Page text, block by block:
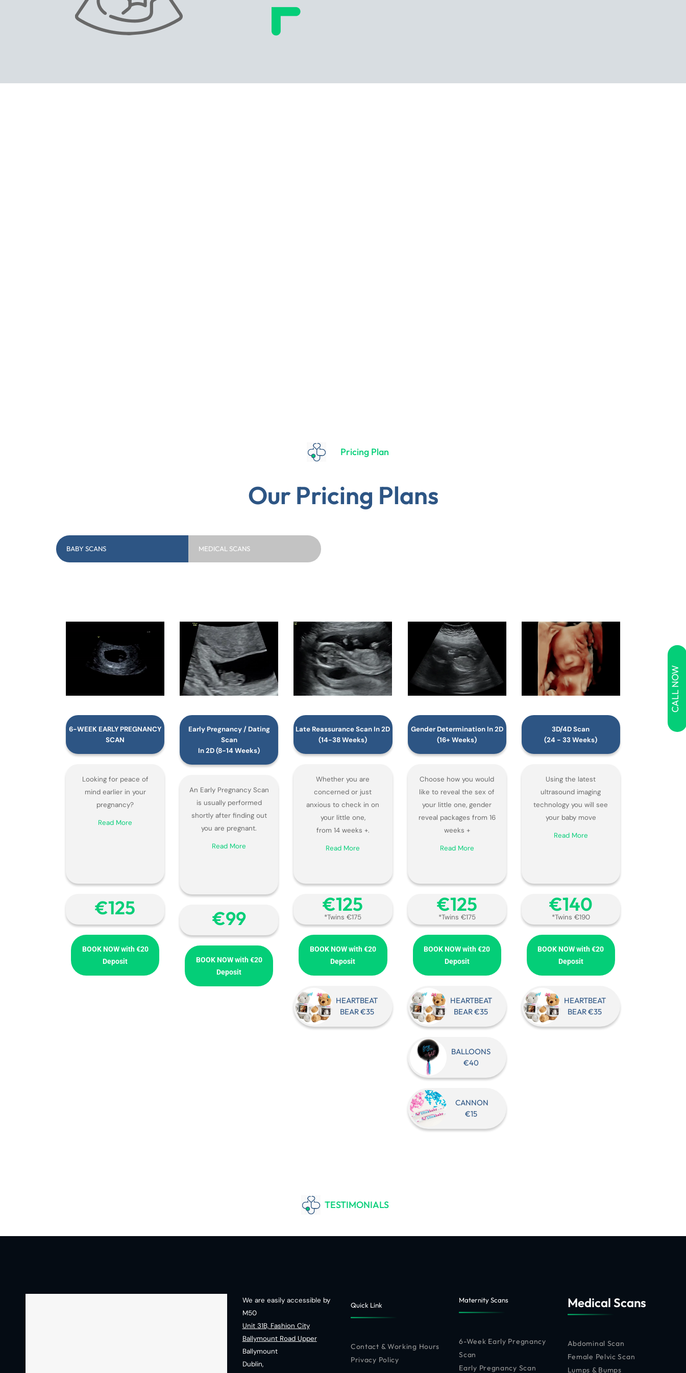
Pricing Plan
Our Pricing Plans
BABY SCANS MEDICAL SCANS
6-WEEK EARLY PREGNANCY
SCAN
Looking for peace of
mind earlier in your
pregnancy?
Read More
€‎125
BOOK NOW with €20
Deposit
Early Pregnancy / Dating
Scan
In 2D (8-14 Weeks)
An Early Pregnancy Scan
is usually performed
shortly after finding out
you are pregnant.
Read More
€‎99
BOOK NOW with €20
Deposit
Late Reassurance Scan In 2D
(14-38 Weeks)
Whether you are
concerned or just
anxious to check in on
your little one,
from 14 weeks +.
Read More
€‎125
*Twins €175
BOOK NOW with €20
Deposit
HEARTBEAT
BEAR €35
Gender Determination In 2D
(16+ Weeks)
Choose how you would
like to reveal the sex of
your little one, gender
reveal packages from 16
weeks +
Read More
€‎125
*Twins €175
BOOK NOW with €20
Deposit
HEARTBEAT
BEAR €35
BALLOONS
€40
CANNON
€15
3D/4D Scan
(24 - 33 Weeks)
Using the latest
ultrasound imaging
technology you will see
your baby move
Read More
€‎140
*Twins €190
BOOK NOW with €20
Deposit
HEARTBEAT
BEAR €35
TESTIMONIALS
We are easily accessible by
M50
Unit 31B, Fashion City
Ballymount Road Upper
Ballymount
Dublin,
Quick Link
Contact & Working Hours
Privacy Policy
Maternity Scans
6-Week Early Pregnancy
Scan
Early Pregnancy Scan
Medical Scans
Abdominal Scan
Female Pelvic Scan
Lumps & Bumps
CALL NOW